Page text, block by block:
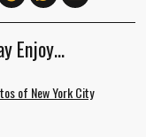
Enjoy…
of New York City